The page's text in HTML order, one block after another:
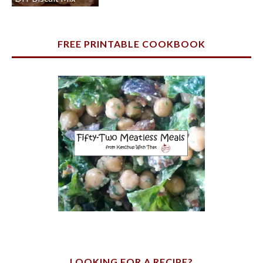
FREE PRINTABLE COOKBOOK